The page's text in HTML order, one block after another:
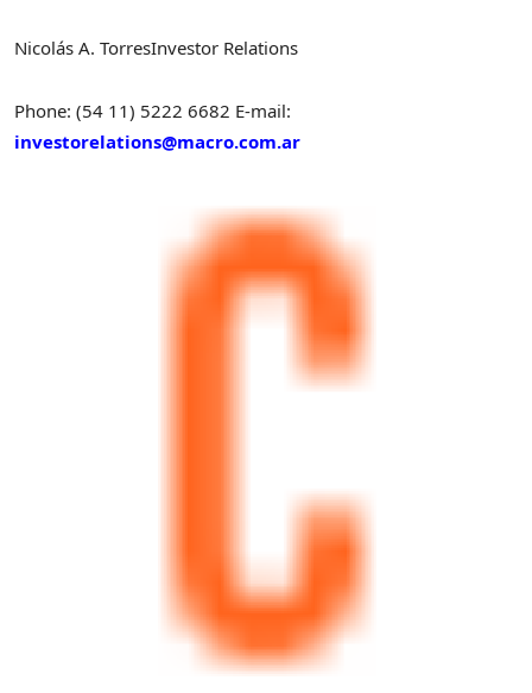
Nicolás A. TorresInvestor Relations
Phone: (54 11) 5222 6682 E-mail:
investorelations@macro.com.ar